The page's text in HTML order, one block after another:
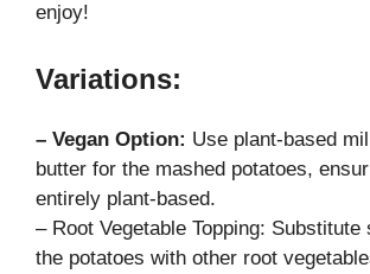
enjoy!
Variations:
– Vegan Option: Use plant-based
butter for the mashed potatoes,
entirely plant-based.
– Root Vegetable Topping: Substitute
the potatoes with other root